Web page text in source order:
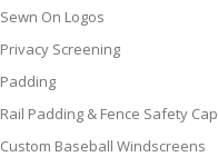
Sewn On Logos
Privacy Screening
Padding
Rail Padding & Fence Safety Cap
Custom Baseball Windscreens